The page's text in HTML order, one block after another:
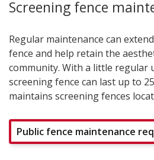
Screening fence
Regular maintenance can
fence and help retain the
community. With a little regular
screening fence can last up to
maintains screening fences
Public fence maintenance